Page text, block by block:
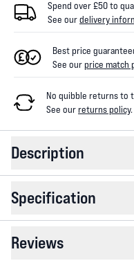
Spend over £50 to
See ourdelivery
Best price
See ourprice match
No quibble returns to
See ourreturns policy.
Description
Specification
Reviews